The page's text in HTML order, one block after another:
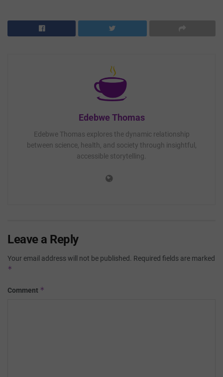
Edebwe Thomas
Edebwe Thomas explores the dynamic relationship
between science, health, and society through insightful,
accessible storytelling.
Leave a Reply
Your email address will not be published. Required fields are marked
*
Comment *